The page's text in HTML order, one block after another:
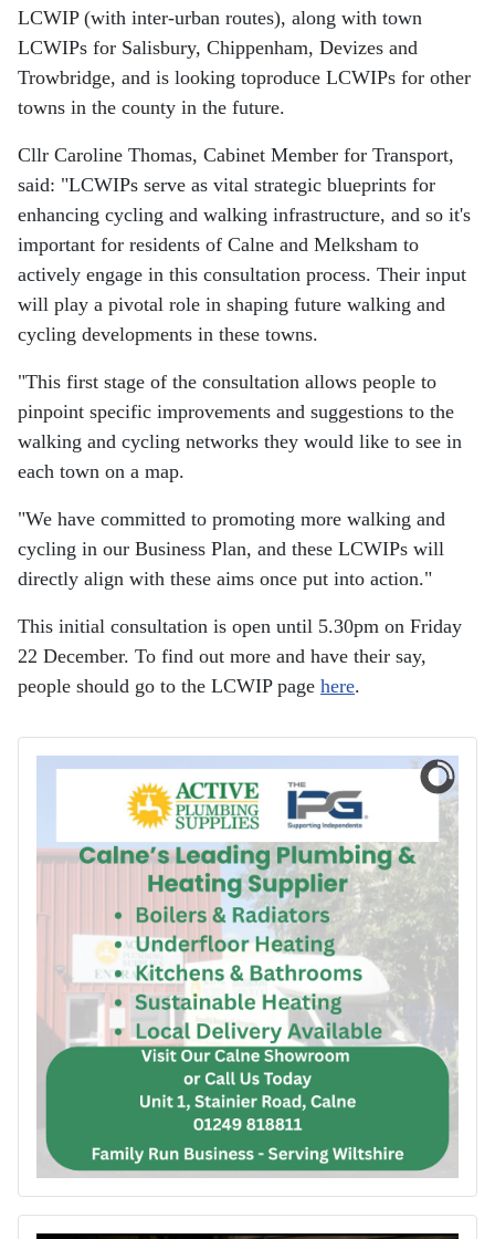
LCWIP (with inter-urban routes), along with town
LCWIPs for Salisbury, Chippenham, Devizes and
Trowbridge, and is looking toproduce LCWIPs for other
towns in the county in the future.
Cllr Caroline Thomas, Cabinet Member for Transport,
said: "LCWIPs serve as vital strategic blueprints for
enhancing cycling and walking infrastructure, and so it's
important for residents of Calne and Melksham to
actively engage in this consultation process. Their input
will play a pivotal role in shaping future walking and
cycling developments in these towns.
"This first stage of the consultation allows people to
pinpoint specific improvements and suggestions to the
walking and cycling networks they would like to see in
each town on a map.
"We have committed to promoting more walking and
cycling in our Business Plan, and these LCWIPs will
directly align with these aims once put into action."
This initial consultation is open until 5.30pm on Friday
22 December. To find out more and have their say,
people should go to the LCWIP page here.